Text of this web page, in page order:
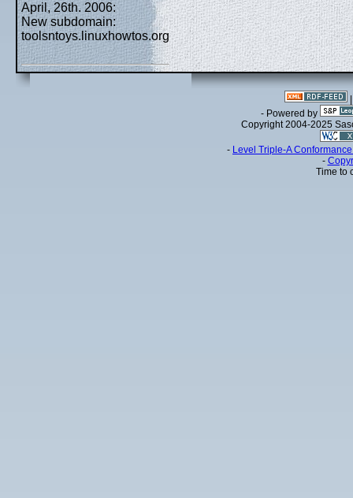
April, 26th. 2006:
New subdomain:
toolsntoys.linuxhowtos.org
- Powered by
Copyright 2004-2025
- Level Triple-A
-
Time to